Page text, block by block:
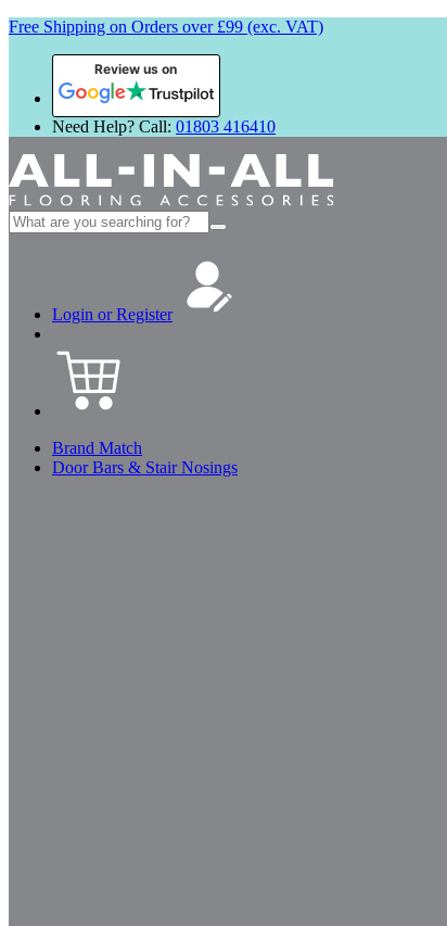
Free Shipping on Orders over £99 (exc. VAT)
Review us on
Need Help? Call: 01803 416410
Search
for:
Login or Register
Brand Match
Door Bars & Stair Nosings